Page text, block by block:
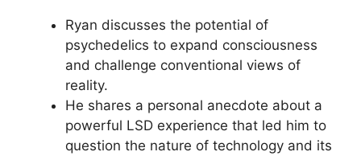
Ryan discusses the potential of
psychedelics to expand consciousness
and challenge conventional views of
reality.
He shares a personal anecdote about a
powerful LSD experience that led him to
question the nature of technology and its